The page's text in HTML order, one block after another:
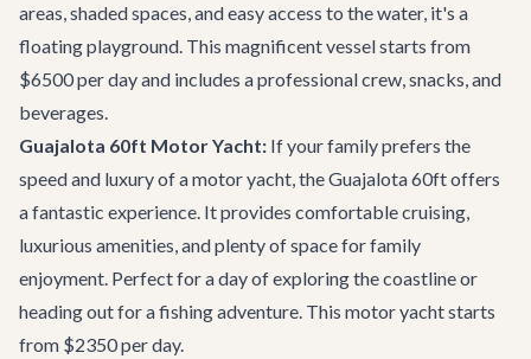
areas, shaded spaces, and easy access to the water, it's a
floating playground. This magnificent vessel starts from
$6500 per day and includes a professional crew, snacks, and
beverages.
Guajalota 60ft Motor Yacht: If your family prefers the
speed and luxury of a motor yacht, theGuajalota 60ftoffers
a fantastic experience. It provides comfortable cruising,
luxurious amenities, and plenty of space for family
enjoyment. Perfect for a day of exploring the coastline or
heading out for a fishing adventure. This motor yacht starts
from $2350 per day.